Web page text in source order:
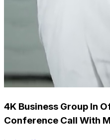
4K Business Group In
Conference Call With